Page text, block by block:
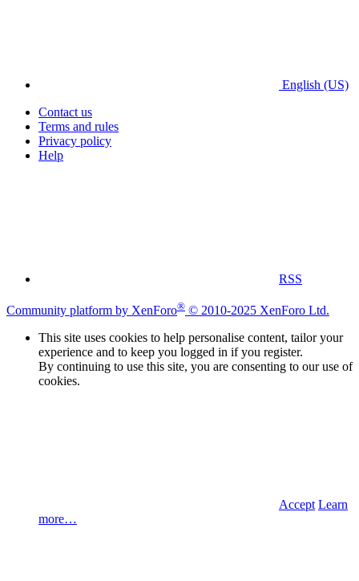
English (US)
Contact us
Terms and rules
Privacy policy
Help
RSS
Community platform by XenForo® © 2010-2025 XenForo Ltd.
This site uses cookies to help personalise content, tailor your
experience and to keep you logged in if you register.
By continuing to use this site, you are consenting to our use of
cookies.
Accept Learn
more…